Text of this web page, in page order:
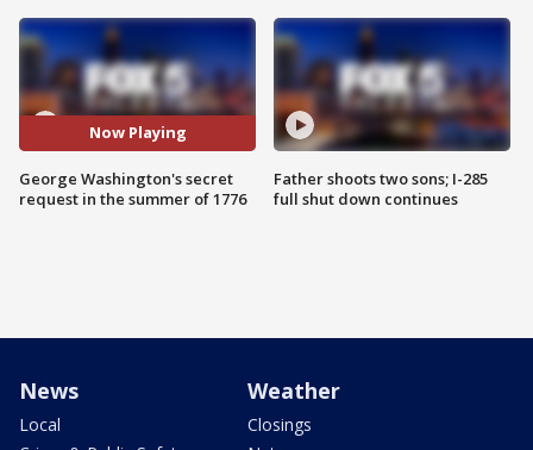
Now Playing
George Washington's secret
request in the summer of 1776
Father shoots two sons; I-285
full shut down continues
News
Local
Weather
Closings